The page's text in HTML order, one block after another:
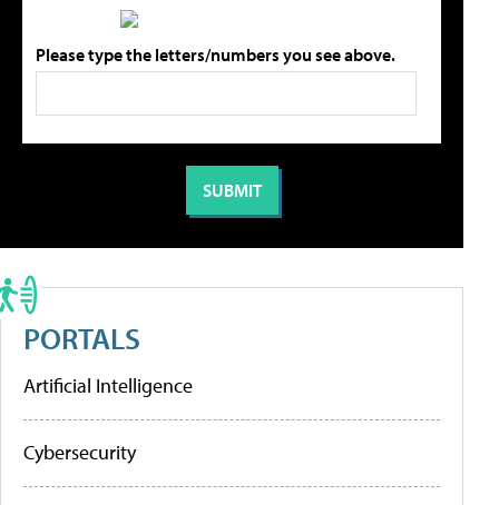
Please type the letters/numbers you see above.
PORTALS
Artificial Intelligence
Cybersecurity